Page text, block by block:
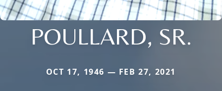
POULLARD, SR.
OCT 17, 1946 — FEB 27, 2021